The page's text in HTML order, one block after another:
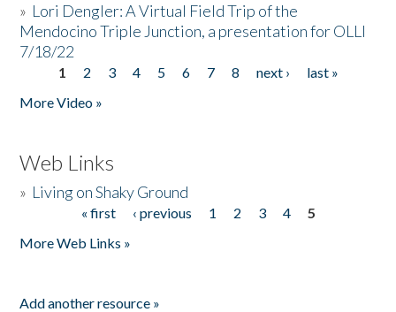
» Lori Dengler: A Virtual Field Trip of the
Mendocino Triple Junction, a presentation for OLLI
7/18/22
Pages
1 2 3 4 5 6 7 8 next ›
last »
More Video »
Web Links
» Living on Shaky Ground
« first ‹ previous 1 2 3 4
5
More Web Links »
Add another resource »